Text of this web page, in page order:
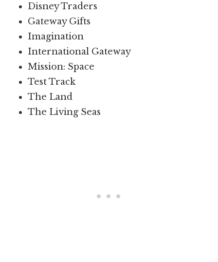
Disney Traders
Gateway Gifts
Imagination
International Gateway
Mission: Space
Test Track
The Land
The Living Seas